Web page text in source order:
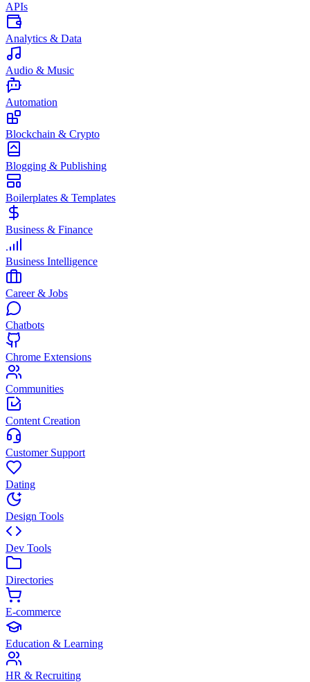
APIs
Analytics & Data
Audio & Music
Automation
Blockchain & Crypto
Blogging & Publishing
Boilerplates & Templates
Business & Finance
Business Intelligence
Career & Jobs
Chatbots
Chrome Extensions
Communities
Content Creation
Customer Support
Dating
Design Tools
Dev Tools
Directories
E-commerce
Education & Learning
HR & Recruiting